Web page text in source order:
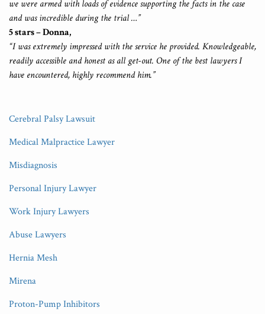
we were armed with loads of evidence supporting the facts in the case
and was incredible during the trial …”
5 stars – Donna,
“I was extremely impressed with the service he provided. Knowledgeable,
readily accessible and honest as all get-out. One of the best lawyers I
have encountered, highly recommend him.”
Cerebral Palsy Lawsuit
Medical Malpractice Lawyer
Misdiagnosis
Personal Injury Lawyer
Work Injury Lawyers
Abuse Lawyers
Hernia Mesh
Mirena
Proton-Pump Inhibitors